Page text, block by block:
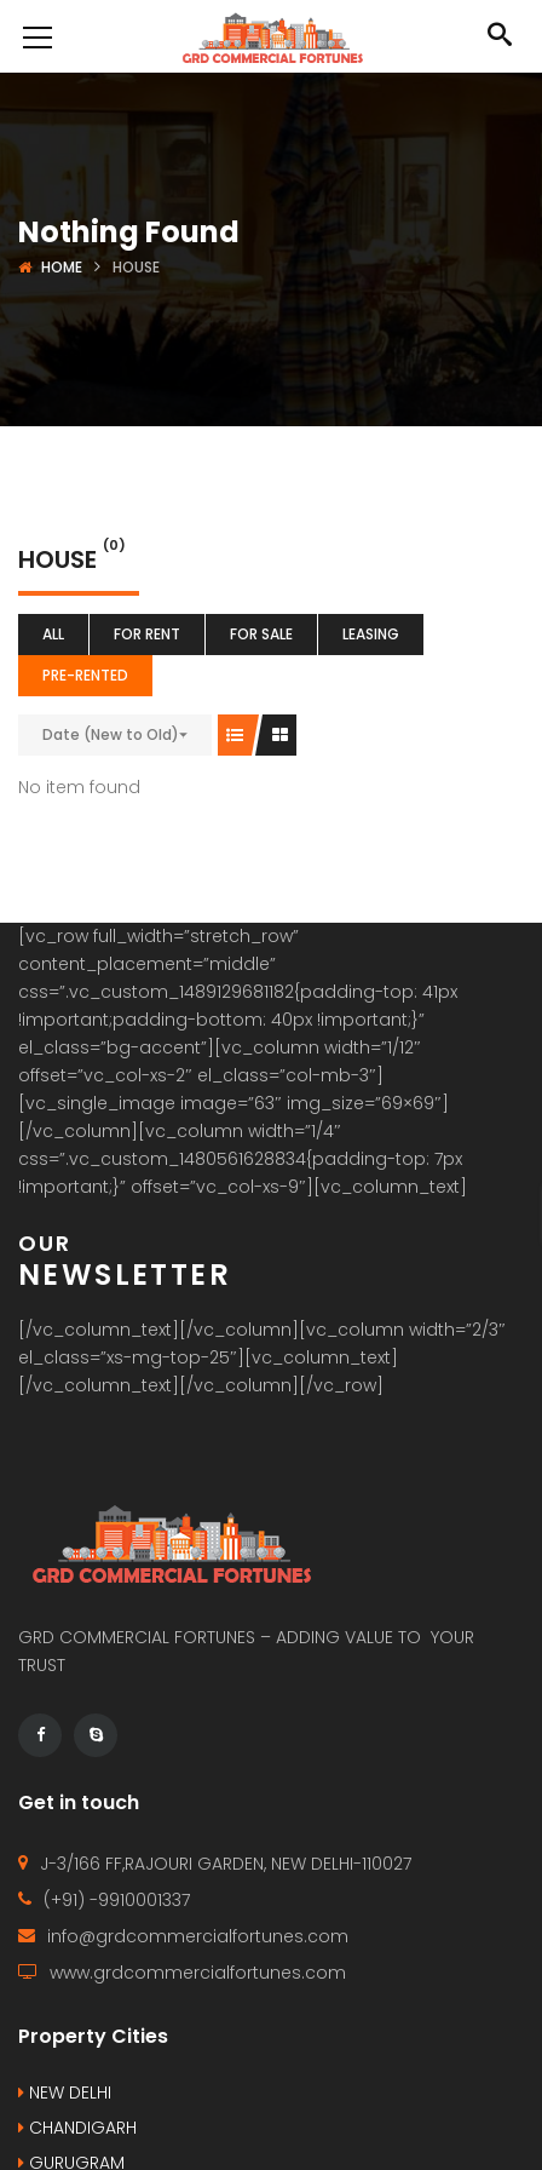
Nothing Found
HOME HOUSE
HOUSE (0)
ALL FOR RENT FOR SALE
LEASING
PRE-RENTED
Date (New to Old)
No item found
[vc_row full_width=”stretch_row”
content_placement=”middle”
css=”.vc_custom_1489129681182{padding-top: 41px
!important;padding-bottom: 40px !important;}”
el_class=”bg-accent”][vc_column width=”1/12″
offset=”vc_col-xs-2″ el_class=”col-mb-3″]
[vc_single_image image=”63″ img_size=”69×69″]
[/vc_column][vc_column width=”1/4″
css=”.vc_custom_1480561628834{padding-top: 7px
!important;}” offset=”vc_col-xs-9″][vc_column_text]
OUR
NEWSLETTER
[/vc_column_text][/vc_column][vc_column width=”2/3″
el_class=”xs-mg-top-25″][vc_column_text]
[/vc_column_text][/vc_column][/vc_row]
GRD COMMERCIAL FORTUNES – ADDING VALUE TO YOUR
TRUST
Get in touch
J-3/166 FF,RAJOURI GARDEN, NEW DELHI-110027
(+91) -9910001337
info@grdcommercialfortunes.com
www.grdcommercialfortunes.com
Property Cities
NEW DELHI
CHANDIGARH
GURUGRAM